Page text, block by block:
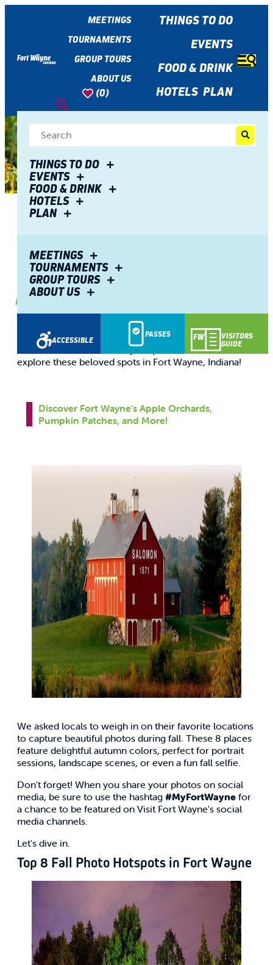
MEETINGS
TOURNAMENTS
GROUP TOURS
ABOUT US
(0)
THINGS TO DO
EVENTS
FOOD & DRINK
HOTELS PLAN
THINGS TO DO
EVENTS
FOOD & DRINK
HOTELS
PLAN
MEETINGS
TOURNAMENTS
GROUP TOURS
ABOUT US
ACCESSIBLE
PASSES
VISITORS
GUIDE
8 Best Fall Photo Spots in
Fort Wayne
You don't have to be a professional photographer to
appreciate the beauty of golden hour sunlight mixed
with rich fall colors. Grab your phone or a camera and
explore these beloved spots in Fort Wayne, Indiana!
Discover Fort Wayne's Apple Orchards,
Pumpkin Patches, and More!
We asked locals to weigh in on their favorite locations
to capture beautiful photos during fall. These 8 places
feature delightful autumn colors, perfect for portrait
sessions, landscape scenes, or even a fun fall selfie.
Don't forget! When you share your photos on social
media, be sure to use the hashtag #MyFortWayne for
a chance to be featured on Visit Fort Wayne's social
media channels.
Let's dive in.
Top 8 Fall Photo Hotspots in Fort Wayne
top-
top-